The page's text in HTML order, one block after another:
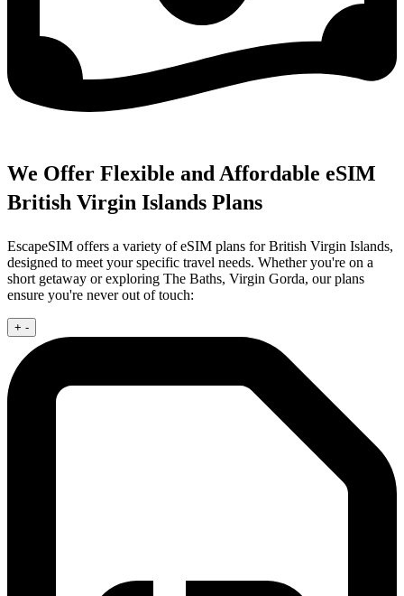
We Offer Flexible and Affordable eSIM
British Virgin Islands Plans
EscapeSIM offers a variety of eSIM plans for British Virgin Islands,
designed to meet your specific travel needs. Whether you're on a
short getaway or exploring The Baths, Virgin Gorda, our plans
ensure you're never out of touch:
+ -